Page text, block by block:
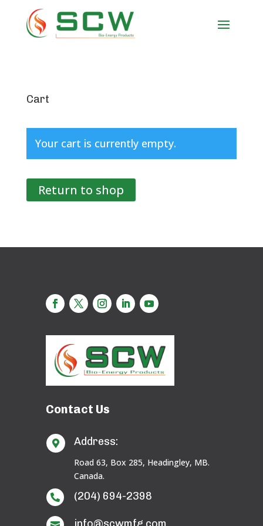
Cart
Your cart is currently empty.
Return to shop
Contact Us
 Address:
Road 63, Box 285, Headingley, MB.
Canada.
 (204) 694-2398